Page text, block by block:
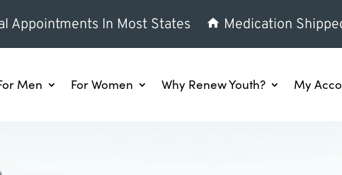
Appointments In Most States Medication
Men For Women Why Renew Youth? My